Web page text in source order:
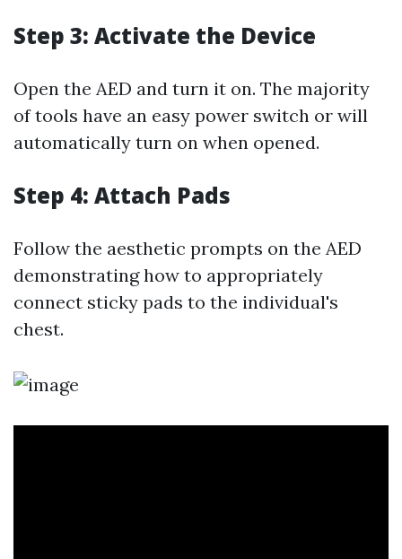
Step 3: Activate the Device
Open the AED and turn it on. The majority
of tools have an easy power switch or will
automatically turn on when opened.
Step 4: Attach Pads
Follow the aesthetic prompts on the AED
demonstrating how to appropriately
connect sticky pads to the individual's
chest.